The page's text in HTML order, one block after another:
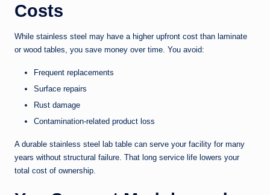
Costs
While stainless steel may have a higher upfront cost than laminate
or wood tables, you save money over time. You avoid:
Frequent replacements
Surface repairs
Rust damage
Contamination-related product loss
A durable stainless steel lab table can serve your facility for many
years without structural failure. That long service life lowers your
total cost of ownership.